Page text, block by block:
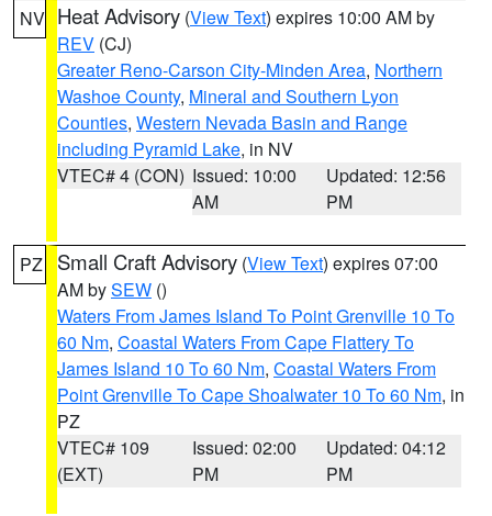
NV Heat Advisory (View Text) expires 10:00 AM by
REV (CJ)
Greater Reno-Carson City-Minden Area, Northern
Washoe County, Mineral and Southern Lyon
Counties, Western Nevada Basin and Range
including Pyramid Lake, in NV
VTEC# 4 (CON) Issued: 10:00
AM
Updated: 12:56
PM
PZ Small Craft Advisory (View Text) expires 07:00
AM bySEW ()
Waters From James Island To Point Grenville 10 To
60 Nm, Coastal Waters From Cape Flattery To
James Island 10 To 60 Nm, Coastal Waters From
Point Grenville To Cape Shoalwater 10 To 60 Nm, in
PZ
VTEC# 109
(EXT)
Issued: 02:00
PM
Updated: 04:12
PM